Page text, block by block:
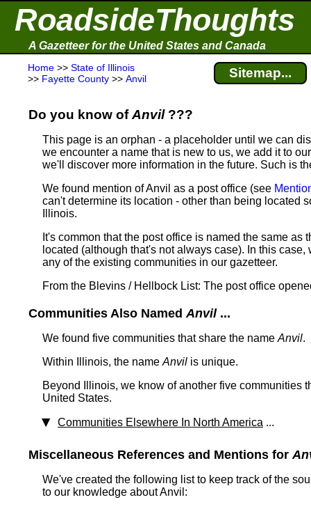
RoadsideThoughts
A Gazetteer for the United States and Canada
Home >> State of Illinois
>> Fayette County >> Anvil Sitemap...
Do you know ofAnvil???
This page is an orphan - a placeholder until we can
we encounter a name that is new to us, we add it to
we'll discover more information in the future. Such is
We found mention of Anvil as a post office (see
can't determine its location - other than being located
Illinois.
It's common that the post office is named the same as
located (although that's not always case). In this
any of the existing communities in our gazetteer.
From the Blevins / Hellbock List: The post office
Communities Also NamedAnvil...
We found five communities that share the name Anvil.
Within Illinois, the name Anvil is unique.
Beyond Illinois, we know of another five communities
United States.
Communities Elsewhere In North America ...
Miscellaneous References and Mentions for
We've created the following list to keep track of the
to our knowledge about Anvil: